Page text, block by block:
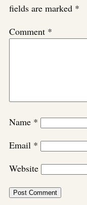
fields are marked *
Comment *
Name *
Email *
Website